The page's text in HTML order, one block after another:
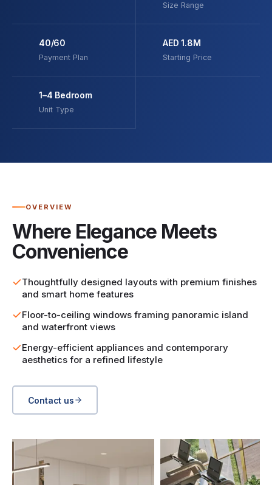
Size Range
40/60
Payment Plan
AED 1.8M
Starting Price
1–4 Bedroom
Unit Type
OVERVIEW
Where Elegance Meets
Convenience
Thoughtfully designed layouts with premium finishes
and smart home features
Floor-to-ceiling windows framing panoramic island
and waterfront views
Energy-efficient appliances and contemporary
aesthetics for a refined lifestyle
Contact us